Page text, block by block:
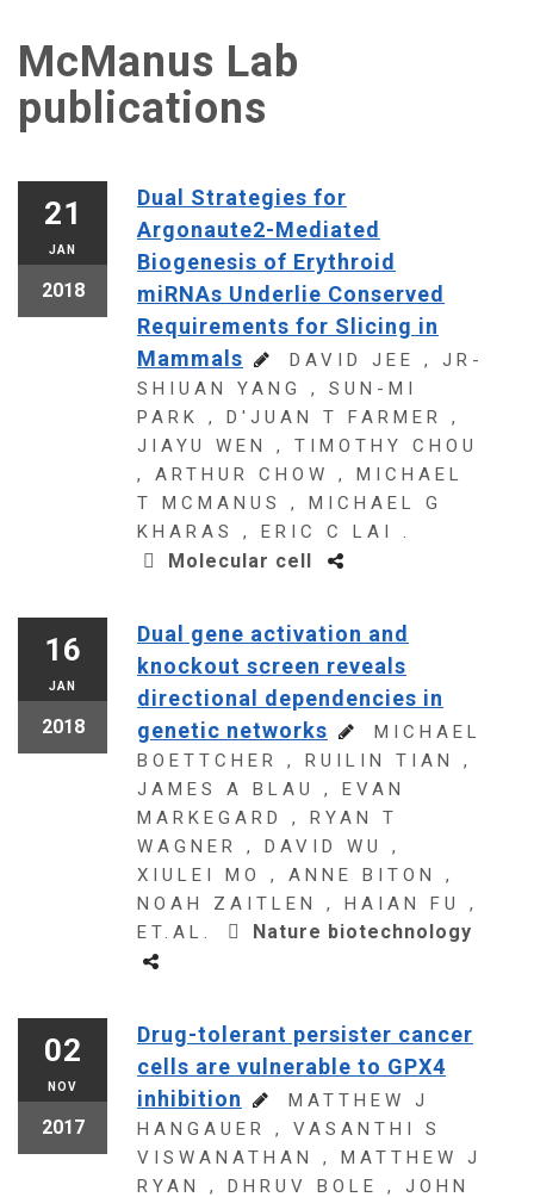
McManus Lab
publications
21
JAN
2018
Dual Strategies for
Argonaute2-Mediated
Biogenesis of Erythroid
miRNAs Underlie Conserved
Requirements for Slicing in
Mammals
DAVID JEE , JR-
SHIUAN YANG , SUN-MI
PARK , D'JUAN T FARMER ,
JIAYU WEN , TIMOTHY CHOU
, ARTHUR CHOW , MICHAEL
T MCMANUS , MICHAEL G
KHARAS , ERIC C LAI .
Molecular cell
16
JAN
2018
Dual gene activation and
knockout screen reveals
directional dependencies in
genetic networks
MICHAEL
BOETTCHER , RUILIN TIAN ,
JAMES A BLAU , EVAN
MARKEGARD , RYAN T
WAGNER , DAVID WU ,
XIULEI MO , ANNE BITON ,
NOAH ZAITLEN , HAIAN FU ,
ET.AL.
Nature biotechnology
02
NOV
2017
Drug-tolerant persister cancer
cells are vulnerable to GPX4
inhibition
MATTHEW J
HANGAUER , VASANTHI S
VISWANATHAN , MATTHEW J
RYAN , DHRUV BOLE , JOHN